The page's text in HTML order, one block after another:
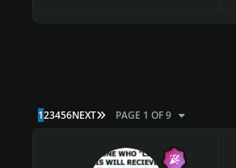
123456NEXT LAST PAGE
PAGE 1 OF 9